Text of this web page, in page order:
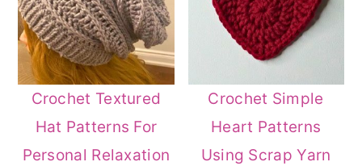
Crochet Textured
Hat Patterns For
Personal Relaxation
Crochet Simple
Heart Patterns
Using Scrap Yarn